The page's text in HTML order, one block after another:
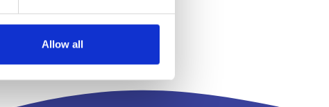
Allow all